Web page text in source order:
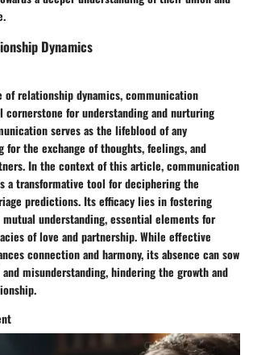
Dynamics
of relationship dynamics, communication
cornerstone for understanding and nurturing
serves as the lifeblood of any
for the exchange of thoughts, feelings, and
In the context of this article, communication
a transformative tool for deciphering the
predictions. Its efficacy lies in fostering
mutual understanding, essential elements for
of love and partnership. While effective
connection and harmony, its absence can sow
misunderstanding, hindering the growth and